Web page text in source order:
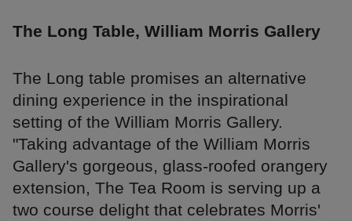
The Long Table, William Morris Gallery
The Long table promises an alternative
dining experience in the inspirational
setting of the William Morris Gallery.
"Taking advantage of the William Morris
Gallery's gorgeous, glass-roofed orangery
extension, The Tea Room is serving up a
two course delight that celebrates Morris'